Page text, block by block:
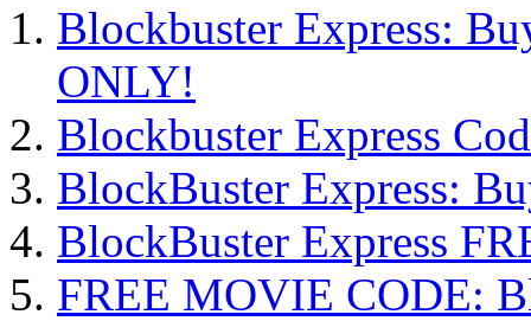
Blockbuster Express:
ONLY!
Blockbuster Express
BlockBuster Express:
BlockBuster Express
FREE MOVIE CODE: